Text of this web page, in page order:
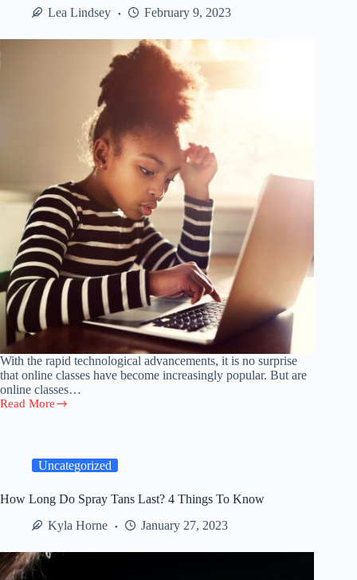
Serious
Lea Lindsey February 9, 2023
With the rapid technological advancements, it is no surprise
that online classes have become increasingly popular. But are
online classes…
Read More
Are
Uncategorized
How Long Do Spray Tans Last? 4 Things To Know
Kyla Horne
January 27, 2023